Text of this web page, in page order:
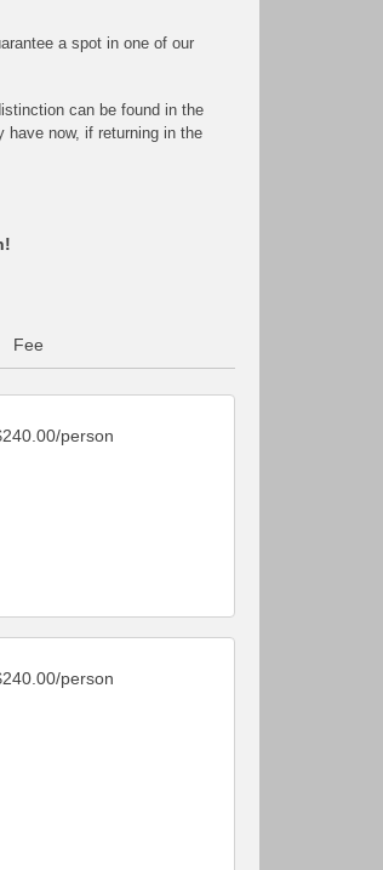
a spot in one of our
can be found in the
now, if returning in the
Fee
person
person